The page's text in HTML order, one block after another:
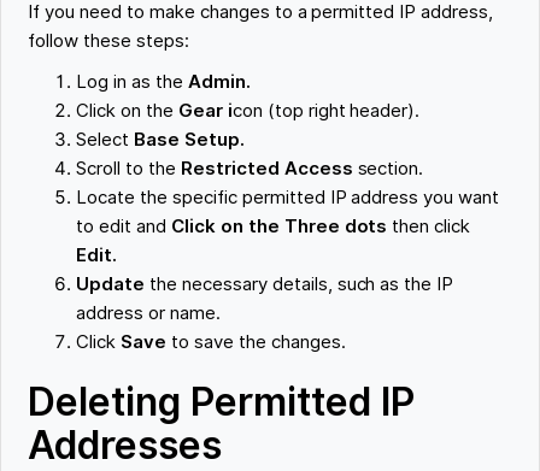
If you need to make changes to a permitted IP address,
follow these steps:
Log in as the Admin.
Click on the Gear icon (top right header).
Select Base Setup.
Scroll to the Restricted Access section.
Locate the specific permitted IP address you want
to edit and Click on the Three dots then click
Edit.
Update the necessary details, such as the IP
address or name.
Click Save to save the changes.
Deleting Permitted IP
Addresses